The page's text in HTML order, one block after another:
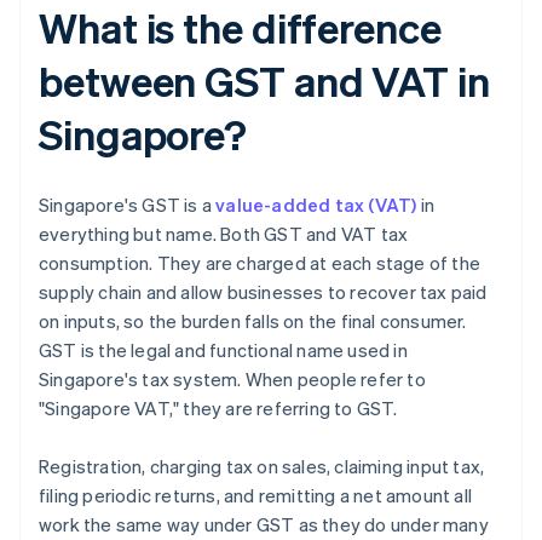
What is the difference
between GST and VAT in
Singapore?
Singapore's GST is avalue-added tax (VAT) in
everything but name. Both GST and VAT tax
consumption. They are charged at each stage of the
supply chain and allow businesses to recover tax paid
on inputs, so the burden falls on the final consumer.
GST is the legal and functional name used in
Singapore's tax system. When people refer to
"Singapore VAT," they are referring to GST.
Registration, charging tax on sales, claiming input tax,
filing periodic returns, and remitting a net amount all
work the same way under GST as they do under many